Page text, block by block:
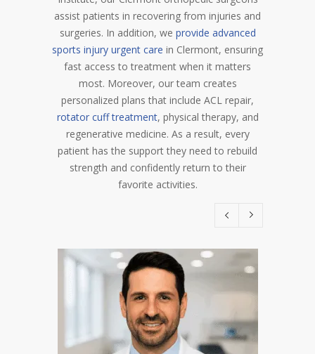
assist patients in recovering from injuries and
surgeries. In addition, we provide advanced
sports injury urgent care in Clermont, ensuring
fast access to treatment when it matters
most. Moreover, our team creates
personalized plans that include ACL repair,
rotator cuff treatment, physical therapy, and
regenerative medicine. As a result, every
patient has the support they need to rebuild
strength and confidently return to their
favorite activities.